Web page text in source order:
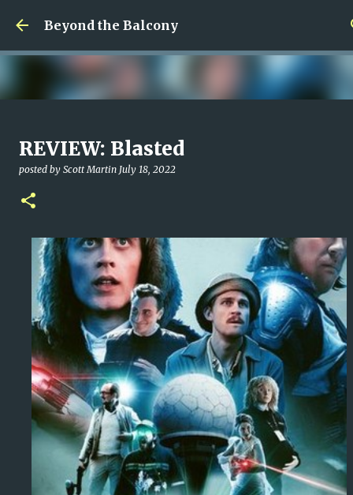
Skip to main content
Beyond the Balcony
Money Scramble
REVIEW: Blasted
posted by Scott Martin July 18, 2022